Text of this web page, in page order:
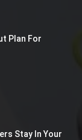
Plan For
Stay In Your